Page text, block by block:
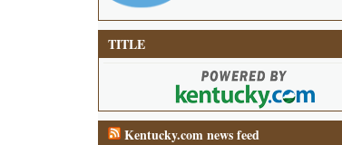
TITLE
Kentucky.com news feed